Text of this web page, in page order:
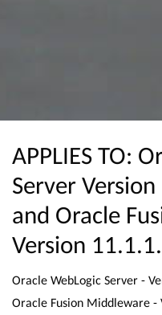
APPLIES TO:
Server
and Oracle
Version
Oracle WebLogic Server -
Oracle Fusion Middleware -